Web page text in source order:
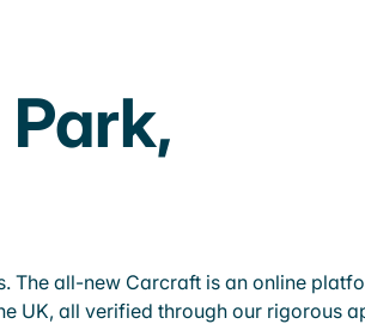
all-new Carcraft is an online
UK, all verified through our rigorous